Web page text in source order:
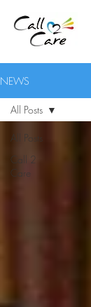
NEWS
All Posts
Call 2
Care
All Posts